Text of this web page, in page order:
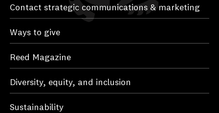
Contact strategic communications & marketing
Ways to give
Reed Magazine
Diversity, equity, and inclusion
Sustainability